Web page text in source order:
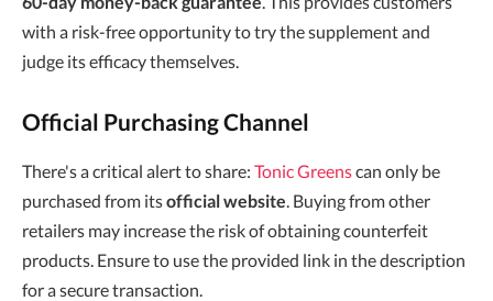
with a risk-free opportunity to try the supplement and
judge its efficacy themselves.
Official Purchasing Channel
There's a critical alert to share: Tonic Greenscan only be
purchased from itsofficial website . Buying from other
retailers may increase the risk of obtaining counterfeit
products. Ensure to use the provided link in the description
for a secure transaction.